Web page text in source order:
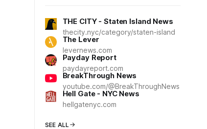
THE CITY - Staten Island News
thecity.nyc/category/staten-island
The Lever
levernews.com
Payday Report
paydayreport.com
BreakThrough News
youtube.com/@BreakThroughNews
Hell Gate - NYC News
hellgatenyc.com
SEE ALL